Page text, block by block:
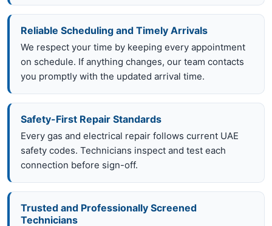
Reliable Scheduling and Timely Arrivals
We respect your time by keeping every appointment
on schedule. If anything changes, our team contacts
you promptly with the updated arrival time.
Safety-First Repair Standards
Every gas and electrical repair follows current UAE
safety codes. Technicians inspect and test each
connection before sign-off.
Trusted and Professionally Screened
Technicians